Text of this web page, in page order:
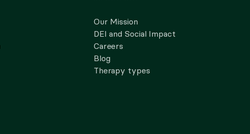
Our Mission
DEI and Social Impact
Careers
Blog
Therapy types